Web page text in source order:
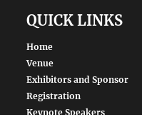
QUICK LINKS
Home
Venue
Exhibitors and Sponsor
Registration
Keynote Speakers